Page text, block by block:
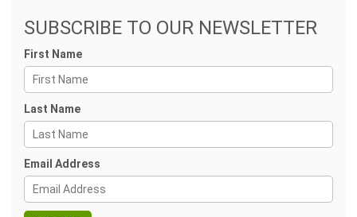
SUBSCRIBE TO OUR NEWSLETTER
First Name
Last Name
Email Address